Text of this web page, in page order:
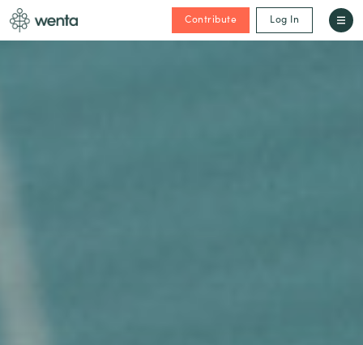
Contribute Log In